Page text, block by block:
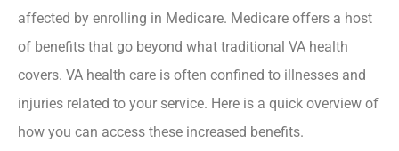
affected by enrolling in Medicare. Medicare offers a host
of benefits that go beyond what traditional VA health
covers. VA health care is often confined to illnesses and
injuries related to your service. Here is a quick overview of
how you can access these increased benefits.